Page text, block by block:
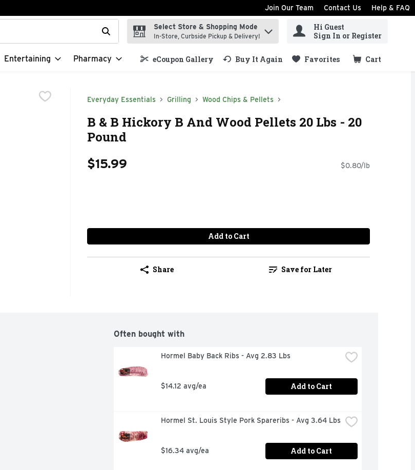
Join Our Team Contact Us Help & FAQ
to search for items. Type your search term to find items.
Select Store & Shopping Mode
In-Store, Curbside Pickup & Delivery!
Hi Guest
Sign In or Register
Entertaining Pharmacy eCoupon Gallery Buy It Again Favorites Cart
.
Everyday Essentials Grilling Wood Chips & Pellets
B & B Hickory B And Wood Pellets 20 Lbs - 20
Pound
$15.99 $0.80/lb
Add to Cart
Share Save for Later
Often bought with
Hormel Baby Back Ribs - Avg 2.83 Lbs
$14.12 avg/ea Add to Cart
Hormel St. Louis Style Pork Spareribs - Avg 3.64 Lbs
$16.34 avg/ea Add to Cart